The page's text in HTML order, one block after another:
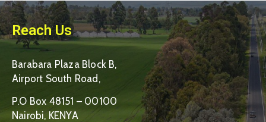
Reach Us
Barabara Plaza Block B,
Airport South Road,
P.O Box 48151 – 00100
Nairobi, KENYA